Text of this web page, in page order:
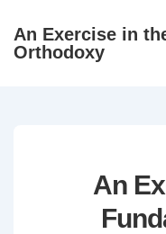
SkipAn Exercise in
Orthodoxy
An